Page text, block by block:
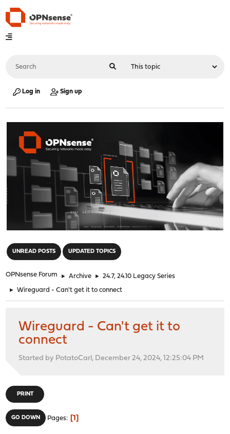
Log in Sign up
UNREAD POSTS UPDATED TOPICS
OPNsense Forum ► Archive ► 24.7, 24.10 Legacy Series
► Wireguard - Can't get it to connect
Wireguard - Can't get it to
connect
Started by PotatoCarl, December 24, 2024, 12:25:04 PM
PRINT
GO DOWN Pages 1